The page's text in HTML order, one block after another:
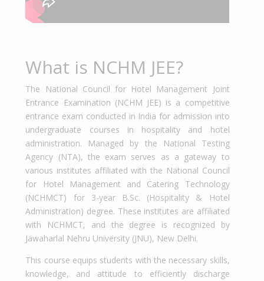
What is NCHM JEE?
The National Council for Hotel Management Joint
Entrance Examination (NCHM JEE) is a competitive
entrance exam conducted in India for admission into
undergraduate courses in hospitality and hotel
administration. Managed by the National Testing
Agency (NTA), the exam serves as a gateway to
various institutes affiliated with the National Council
for Hotel Management and Catering Technology
(NCHMCT) for 3-year B.Sc. (Hospitality & Hotel
Administration) degree. These institutes are affiliated
with NCHMCT, and the degree is recognized by
Jawaharlal Nehru University (JNU), New Delhi.
This course equips students with the necessary skills,
knowledge, and attitude to efficiently discharge